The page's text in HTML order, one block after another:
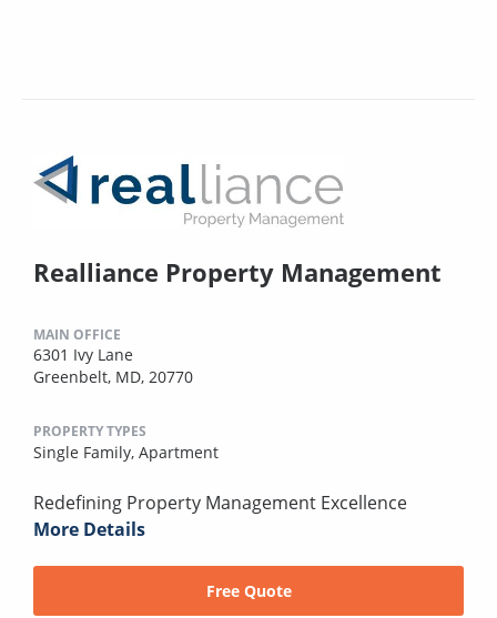
Realliance Property Management
MAIN OFFICE
6301 Ivy Lane
Greenbelt, MD, 20770
PROPERTY TYPES
Single Family, Apartment
Redefining Property Management Excellence
More Details
Free Quote